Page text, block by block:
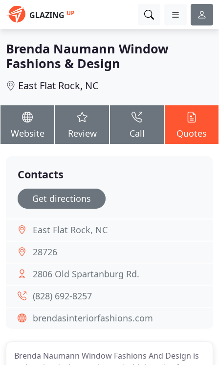
GLAZING UP
Brenda Naumann Window
Fashions & Design
East Flat Rock, NC
Website Review Call Quotes
Brenda Naumann Window Fashions And Design is
Contacts
Get directions
East Flat Rock, NC
28726
2806 Old Spartanburg Rd.
(828) 692-8257
brendasinteriorfashions.com